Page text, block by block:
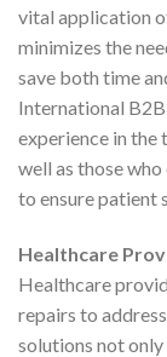
vital application
minimizes the
save both time
International
experience in the
well as those
to ensure patient
Healthcare
Healthcare
repairs to
solutions not